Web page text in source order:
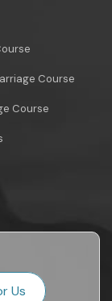
Course
Course
Us